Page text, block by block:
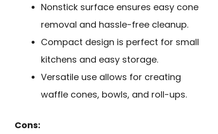
Nonstick surface ensures easy cone
removal and hassle-free cleanup.
Compact design is perfect for small
kitchens and easy storage.
Versatile use allows for creating
waffle cones, bowls, and roll-ups.
Cons: